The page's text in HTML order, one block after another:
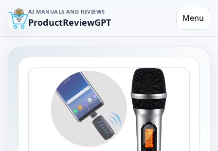
AI MANUALS AND REVIEWS
ProductReviewGPT Menu